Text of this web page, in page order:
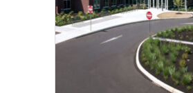
Community